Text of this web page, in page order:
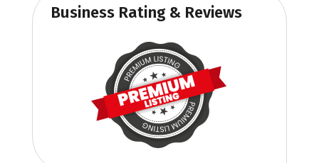
Business Rating & Reviews